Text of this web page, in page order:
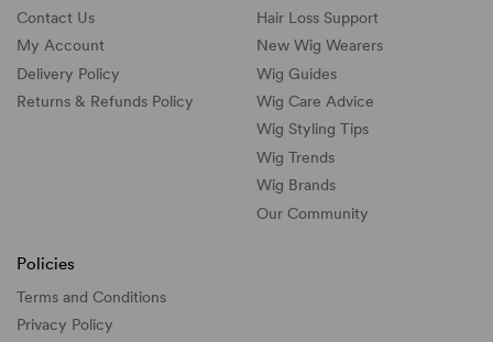
Contact Us
My Account
Delivery Policy
Returns & Refunds Policy
Hair Loss Support
New Wig Wearers
Wig Guides
Wig Care Advice
Wig Styling Tips
Wig Trends
Wig Brands
Our Community
Policies
Terms and Conditions
Privacy Policy